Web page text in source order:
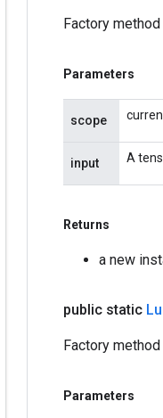
Factory
Parameters
scope
input A
Returns
a new
public static Lu
Factory
Parameters